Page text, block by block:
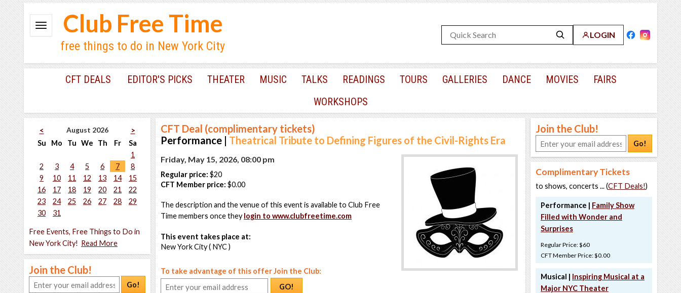
LOGIN
Club Free Time
free things to do in New York City
CFT DEALS EDITOR'S PICKS THEATER MUSIC TALKS READINGS TOURS GALLERIES DANCE MOVIES
FAIRS
WORKSHOPS
< August 2026
>
Su
Mo Tu We Th Fr
Sa
1
2
3 4 5 6 7
8
9
10 11 12 13 14
15
16
17 18 19 20 21
22
23
24 25 26 27 28
29
30
31
Free Events, Free Things to Do in
New York City! Read More
Join the Club!
Go!
CFT Deal (complimentary tickets)
Performance | Theatrical Tribute to Defining Figures of the Civil-Rights Era
Friday, May 15, 2026, 08:00 pm
Regular price: $20
CFT Member price: $0.00
The description and the venue of this event is available to Club Free
Time members once theylogin to www.clubfreetime.com
This event takes place at:
New York City ( NYC )
To take advantage of this offer Join the Club:
GO!
Join the Club!
Go!
Complimentary Tickets
to shows, concerts ... (CFT Deals!)
Performance | Family Show
Filled with Wonder and
Surprises
Regular Price: $60
CFT Member Price: $0.00
Musical | Inspiring Musical at a
Major NYC Theater